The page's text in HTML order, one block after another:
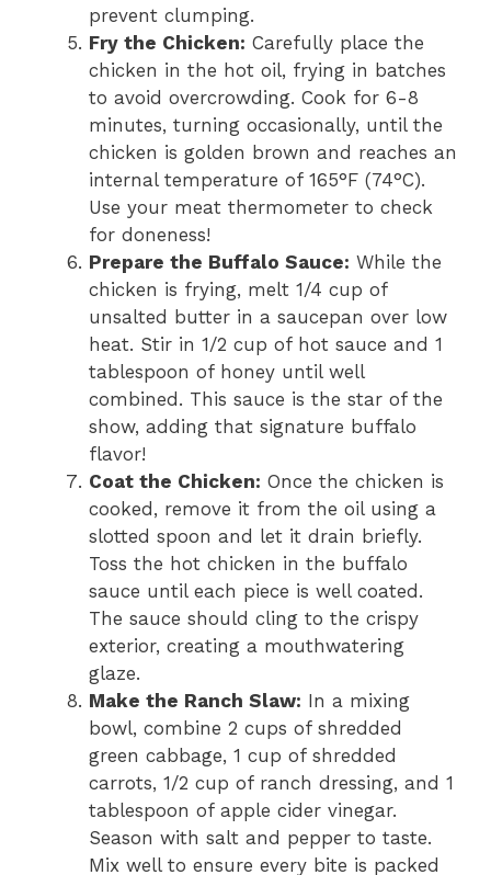
prevent clumping.
Fry the Chicken: Carefully place the
chicken in the hot oil, frying in batches
to avoid overcrowding. Cook for 6-8
minutes, turning occasionally, until the
chicken is golden brown and reaches an
internal temperature of 165°F (74°C).
Use your meat thermometer to check
for doneness!
Prepare the Buffalo Sauce: While the
chicken is frying, melt 1/4 cup of
unsalted butter in a saucepan over low
heat. Stir in 1/2 cup of hot sauce and 1
tablespoon of honey until well
combined. This sauce is the star of the
show, adding that signature buffalo
flavor!
Coat the Chicken: Once the chicken is
cooked, remove it from the oil using a
slotted spoon and let it drain briefly.
Toss the hot chicken in the buffalo
sauce until each piece is well coated.
The sauce should cling to the crispy
exterior, creating a mouthwatering
glaze.
Make the Ranch Slaw: In a mixing
bowl, combine 2 cups of shredded
green cabbage, 1 cup of shredded
carrots, 1/2 cup of ranch dressing, and 1
tablespoon of apple cider vinegar.
Season with salt and pepper to taste.
Mix well to ensure every bite is packed